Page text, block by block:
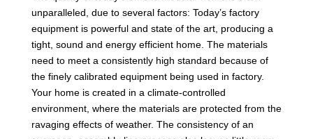
unparalleled, due to several factors: Today’s factory
equipment is powerful and state of the art, producing a
tight, sound and energy efficient home. The materials
need to meet a consistently high standard because of
the finely calibrated equipment being used in factory.
Your home is created in a climate-controlled
environment, where the materials are protected from the
ravaging effects of weather. The consistency of an